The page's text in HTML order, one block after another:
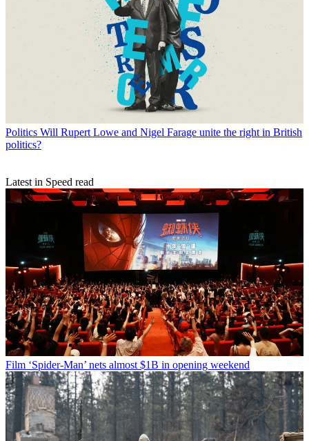
Politics Will Rupert Lowe and Nigel Farage unite the right in British
politics?
Latest in Speed read
Film ‘Spider-Man’ nets almost $1B in opening weekend